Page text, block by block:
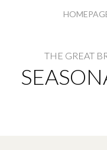
THE GREAT